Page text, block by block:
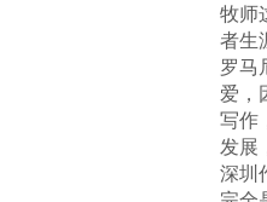
牧师
者生
罗马
爱，
写作
发展
深圳